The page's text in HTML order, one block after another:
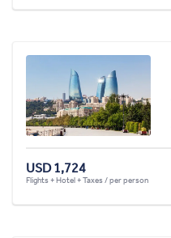
USD 1,724
Flights + Hotel + Taxes / per person